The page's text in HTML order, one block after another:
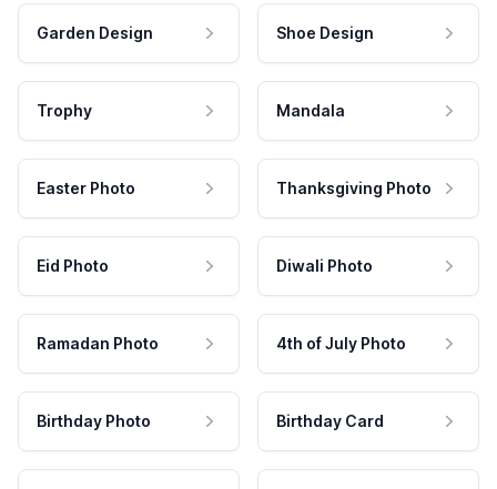
Garden Design Shoe Design
Trophy Mandala
Easter Photo Thanksgiving Photo
Eid Photo Diwali Photo
Ramadan Photo 4th of July Photo
Birthday Photo Birthday Card